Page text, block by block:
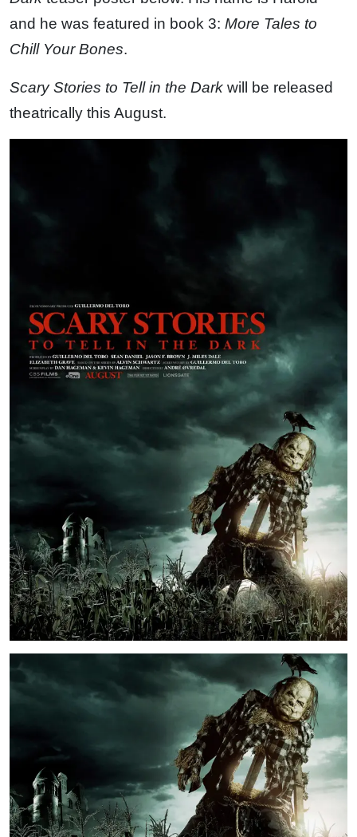
and he was featured in book 3: More Tales to
Chill Your Bones.
Scary Stories to Tell in the Dark will be released
theatrically this August.